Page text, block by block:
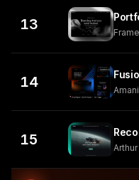
13
14 Amani
15